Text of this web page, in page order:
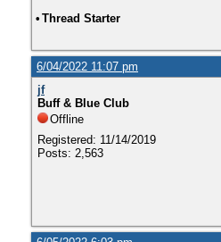
• Thread Starter
6/04/2022 11:07 pm
jf
Buff & Blue Club
Offline
Registered: 11/14/2019
Posts: 2,563